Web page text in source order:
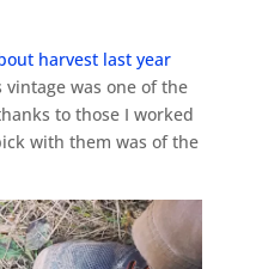
harvest last year
vintage was one of the
to those I worked
with them was of the